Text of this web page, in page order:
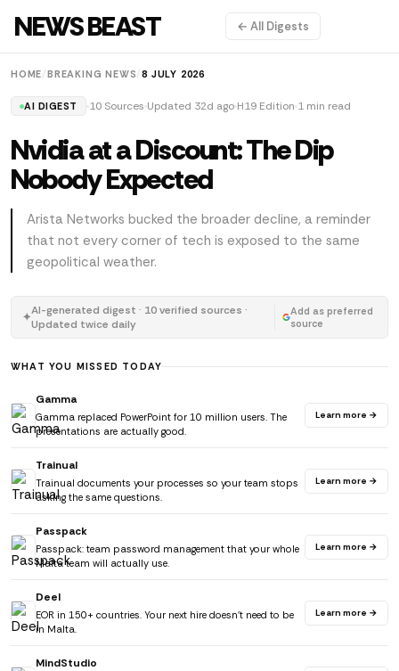
NEWS BEAST ← All Digests
HOME /BREAKING NEWS /8 JULY 2026
AI DIGEST 10 Sources Updated 32d ago H19 Edition 1 min read
Nvidia at a Discount: The Dip
Nobody Expected
Arista Networks bucked the broader decline, a reminder
that not every corner of tech is exposed to the same
geopolitical weather.
✦AI-generated digest · 10 verified sources ·
Updated twice daily
Add as preferred
source
WHAT YOU MISSED TODAY
Gamma
Gamma replaced PowerPoint for 10 million users. The
presentations are actually good.
Learn more →
Trainual
Trainual documents your processes so your team stops
asking the same questions.
Learn more →
Passpack
Passpack: team password management that your whole
Malta team will actually use.
Learn more →
Deel
EOR in 150+ countries. Your next hire doesn't need to be
in Malta.
Learn more →
MindStudio